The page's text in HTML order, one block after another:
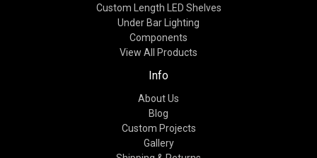
Custom Length LED Shelves
Under Bar Lighting
Components
View All Products
Info
About Us
Blog
Custom Projects
Gallery